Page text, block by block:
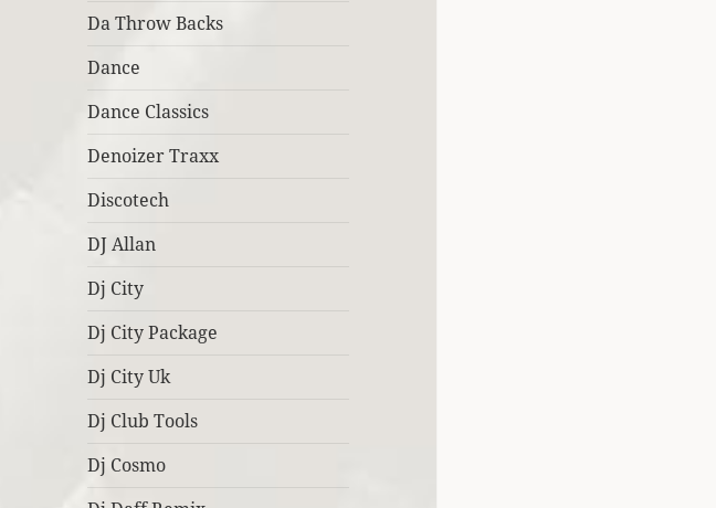
Da Throw Backs
Dance
Dance Classics
Denoizer Traxx
Discotech
DJ Allan
Dj City
Dj City Package
Dj City Uk
Dj Club Tools
Dj Cosmo